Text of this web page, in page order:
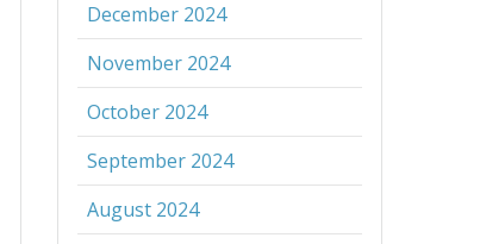
December 2024
November 2024
October 2024
September 2024
August 2024